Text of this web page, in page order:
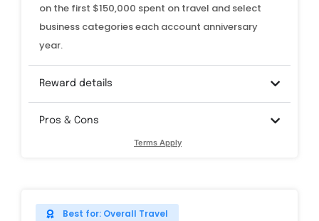
on the first $150,000 spent on travel and select
business categories each account anniversary
year.
Reward details
Pros & Cons
Terms Apply
Best for: Overall Travel